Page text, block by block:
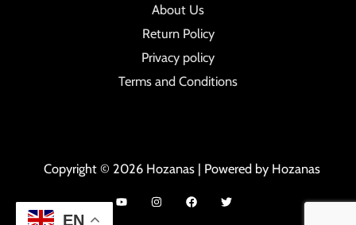
About Us
Return Policy
Privacy policy
Terms and Conditions
Copyright © 2026 Hozanas | Powered by Hozanas
EN